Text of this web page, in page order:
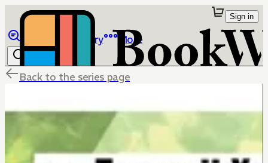
Library More
Sign in
Back to the series page